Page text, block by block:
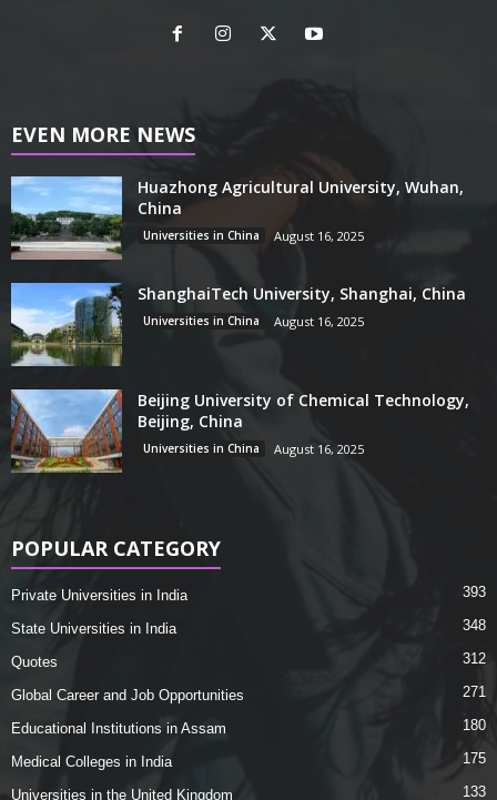
EVEN MORE NEWS
Huazhong Agricultural University, Wuhan,
China
Universities in China August 16, 2025
ShanghaiTech University, Shanghai, China
Universities in China August 16, 2025
Beijing University of Chemical Technology,
Beijing, China
Universities in China August 16, 2025
POPULAR CATEGORY
Private Universities in India 393
State Universities in India 348
Quotes 312
Global Career and Job Opportunities 271
Educational Institutions in Assam 180
Medical Colleges in India 175
Universities in the United Kingdom 133